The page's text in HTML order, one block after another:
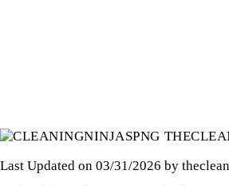
Last Updated on 03/31/2026 by